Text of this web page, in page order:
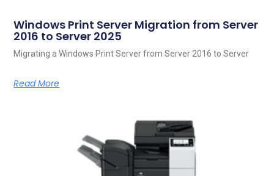
Windows Print Server Migration from Server
2016 to Server 2025
Migrating a Windows Print Server from Server 2016 to Server
Read More